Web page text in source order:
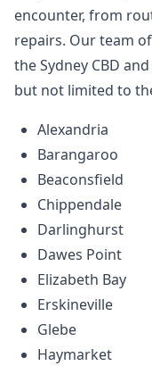
encounter, from
repairs. Our team
the Sydney CBD
but not limited to
Alexandria
Barangaroo
Beaconsfield
Chippendale
Darlinghurst
Dawes Point
Elizabeth Bay
Erskineville
Glebe
Haymarket